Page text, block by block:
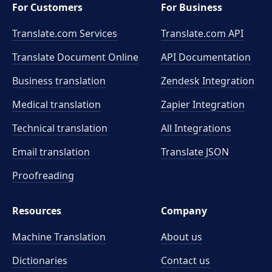
For Customers
Translate.com Services
Translate Document Online
Business translation
Medical translation
Technical translation
Email translation
Proofreading
For Business
Translate.com API
API Documentation
Zendesk Integration
Zapier Integration
All Integrations
Translate JSON
Resources
Machine Translation
Dictionaries
Company
About us
Contact us